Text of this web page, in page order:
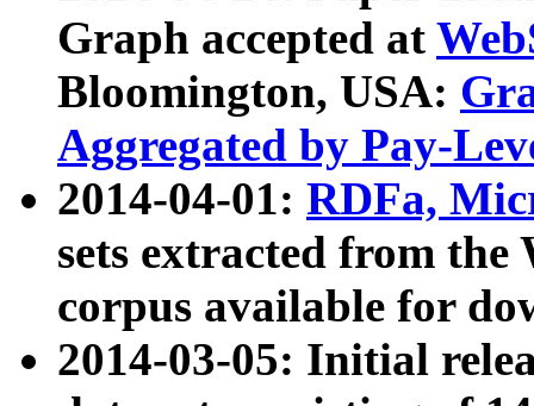
Graph accepted at
Bloomington, USA:
Aggregated by Pay-
2014-04-01: RDFa,
sets extracted from
corpus available for
2014-03-05: Initial